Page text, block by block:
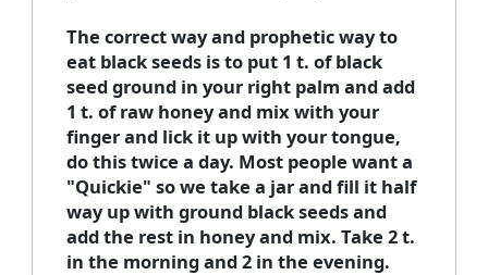
The correct way and prophetic way to
eat black seeds is to put 1 t. of black
seed ground in your right palm and add
1 t. of raw honey and mix with your
finger and lick it up with your tongue,
do this twice a day. Most people want a
"Quickie" so we take a jar and fill it half
way up with ground black seeds and
add the rest in honey and mix. Take 2 t.
in the morning and 2 in the evening.